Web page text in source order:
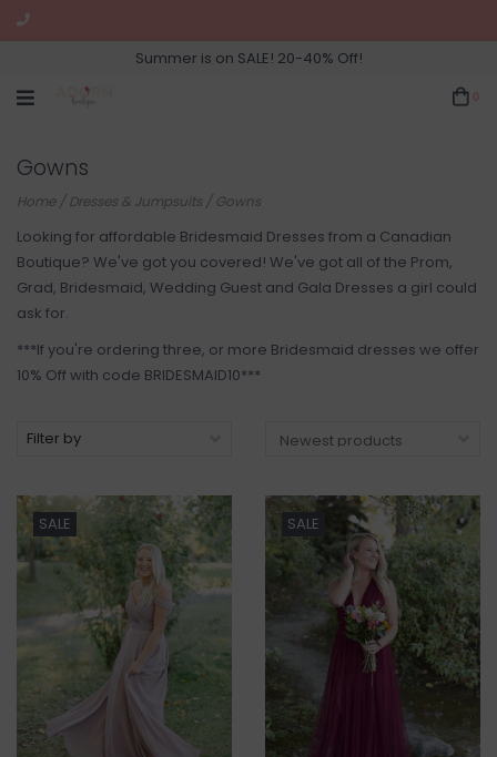
Summer is on SALE! 20-40% Off!
Gowns
Home/Dresses & Jumpsuits / Gowns
Looking for affordable Bridesmaid Dresses from a Canadian
Boutique? We've got you covered! We've got all of the Prom,
Grad, Bridesmaid, Wedding Guest and Gala Dresses a girl could
ask for.
***If you're ordering three, or more Bridesmaid dresses we offer
10% Off with code BRIDESMAID10***
Filter by
SALE SALE